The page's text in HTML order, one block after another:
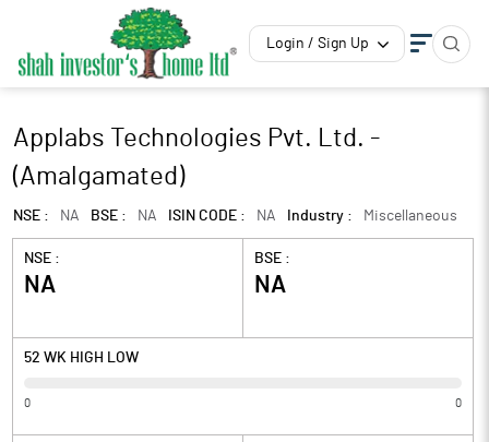
Login / Sign Up
Applabs Technologies Pvt. Ltd. -
(Amalgamated)
NSE : NA BSE : NA ISIN CODE : NA Industry : Miscellaneous
NSE :
NA
BSE :
NA
52 WK HIGH LOW
0 0